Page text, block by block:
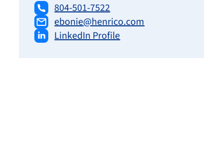
804-501-7522
ebonie@henrico.com
LinkedIn Profile